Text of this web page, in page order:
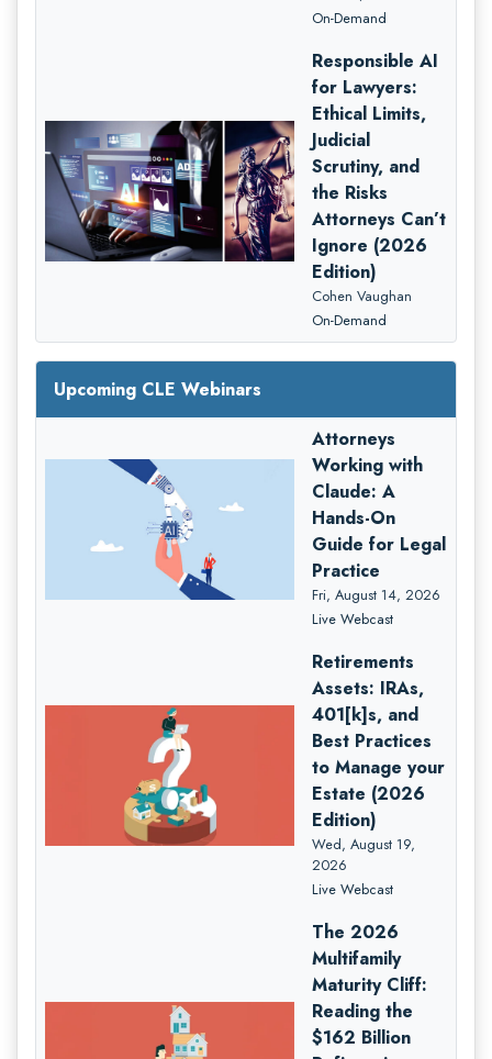
On-Demand
Responsible AI
for Lawyers:
Ethical Limits,
Judicial
Scrutiny, and
the Risks
Attorneys Can’t
Ignore (2026
Edition)
Cohen Vaughan
On-Demand
Upcoming CLE Webinars
Attorneys
Working with
Claude: A
Hands-On
Guide for Legal
Practice
Fri, August 14, 2026
Live Webcast
Retirements
Assets: IRAs,
401[k]s, and
Best Practices
to Manage your
Estate (2026
Edition)
Wed, August 19,
2026
Live Webcast
The 2026
Multifamily
Maturity Cliff:
Reading the
$162 Billion